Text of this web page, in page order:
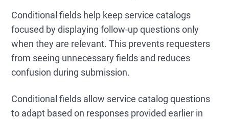
Conditional fields help keep service catalogs
focused by displaying follow-up questions only
when they are relevant. This prevents requesters
from seeing unnecessary fields and reduces
confusion during submission.
Conditional fields allow service catalog questions
to adapt based on responses provided earlier in